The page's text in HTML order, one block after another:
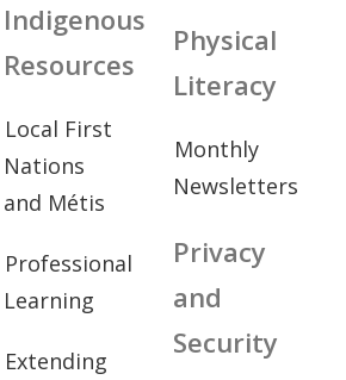
Indigenous
Resources
Local First
Nations
and Métis
Professional
Learning
Extending
Physical
Literacy
Monthly
Newsletters
Privacy
and
Security